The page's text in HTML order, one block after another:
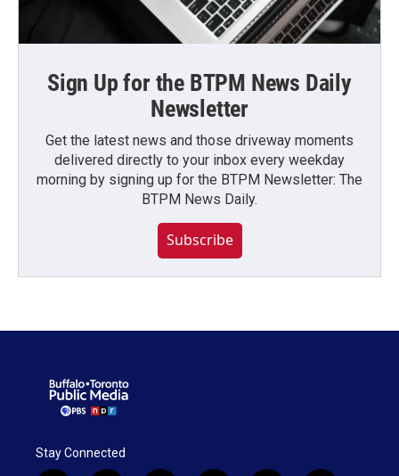
Sign Up for the BTPM News Daily
Newsletter
Get the latest news and those driveway moments
delivered directly to your inbox every weekday
morning by signing up for the BTPM Newsletter: The
BTPM News Daily.
Subscribe
Stay Connected